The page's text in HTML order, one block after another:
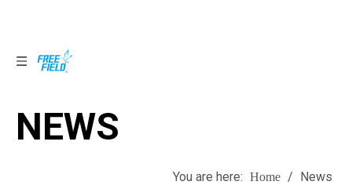
NEWS
You are here: Home / News